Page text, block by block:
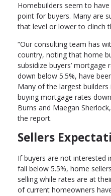
Homebuilders seem to
point for buyers. Many are
that level or lower to clinch
“Our consulting team has
country, noting that home
subsidize buyers’
down below 5.5%, have
Many of the largest
buying mortgage rates
Burns and Maegan
the report.
Sellers
If buyers are not interested
fall below 5.5%, home
selling while rates are at
of current homeowners